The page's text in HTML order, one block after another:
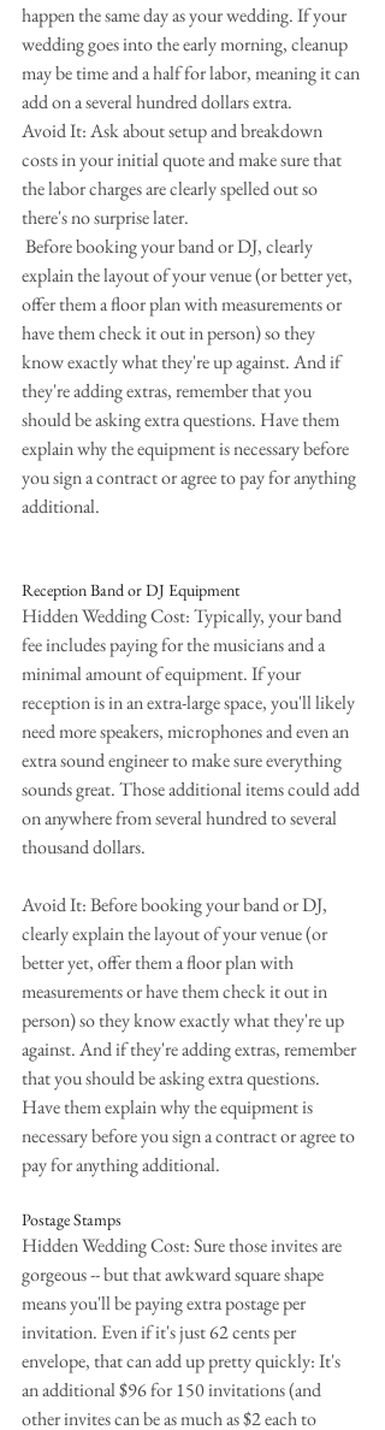
happen the same day as your wedding. If your
wedding goes into the early morning, cleanup
may be time and a half for labor, meaning it can
add on a several hundred dollars extra.
Avoid It: Ask about setup and breakdown
costs in your initial quote and make sure that
the labor charges are clearly spelled out so
there's no surprise later.
explain the layout of your venue (or better yet,
offer them a floor plan with measurements or
have them check it out in person) so they
know exactly what they're up against. And if
they're adding extras, remember that you
should be asking extra questions. Have them
explain why the equipment is necessary before
you sign a contract or agree to pay for anything
additional.
Reception Band or DJ Equipment
Hidden Wedding Cost: Typically, your band
fee includes paying for the musicians and a
minimal amount of equipment. If your
reception is in an extra-large space, you'll likely
need more speakers, microphones and even an
extra sound engineer to make sure everything
sounds great. Those additional items could add
on anywhere from several hundred to several
thousand dollars.
Avoid It: Before booking your band or DJ,
clearly explain the layout of your venue (or
better yet, offer them a floor plan with
measurements or have them check it out in
person) so they know exactly what they're up
against. And if they're adding extras, remember
that you should be asking extra questions.
Have them explain why the equipment is
necessary before you sign a contract or agree to
pay for anything additional.
Postage Stamps
Hidden Wedding Cost: Sure those invites are
gorgeous -- but that awkward square shape
means you'll be paying extra postage per
invitation. Even if it's just 62 cents per
envelope, that can add up pretty quickly: It's
an additional $96 for 150 invitations (and
other invites can be as much as $2 each to